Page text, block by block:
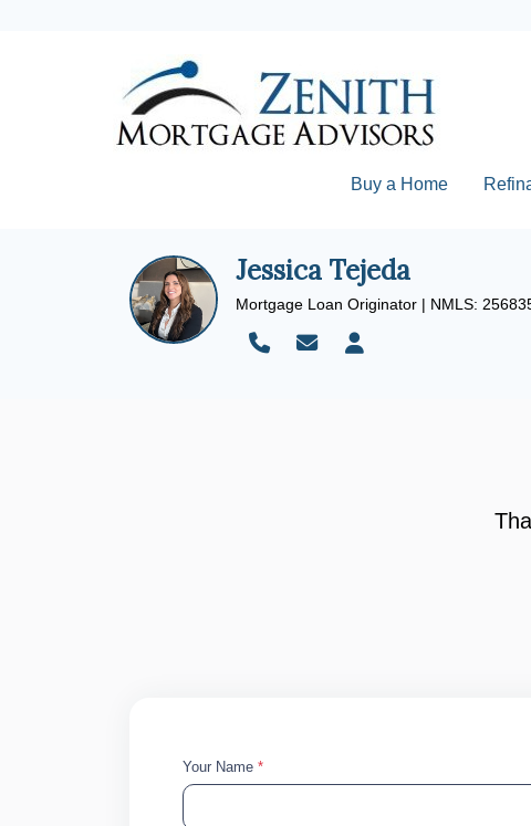
Buy a Home
Jessica Tejeda
Mortgage Loan Originator | NMLS:
Your Name *